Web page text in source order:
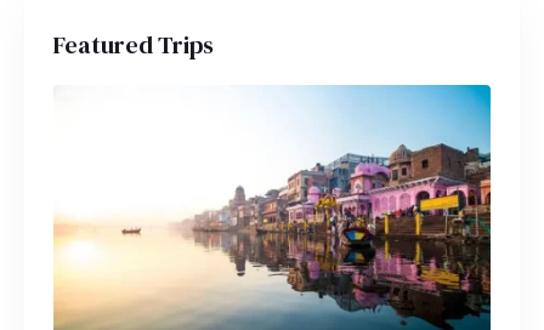
Featured Trips